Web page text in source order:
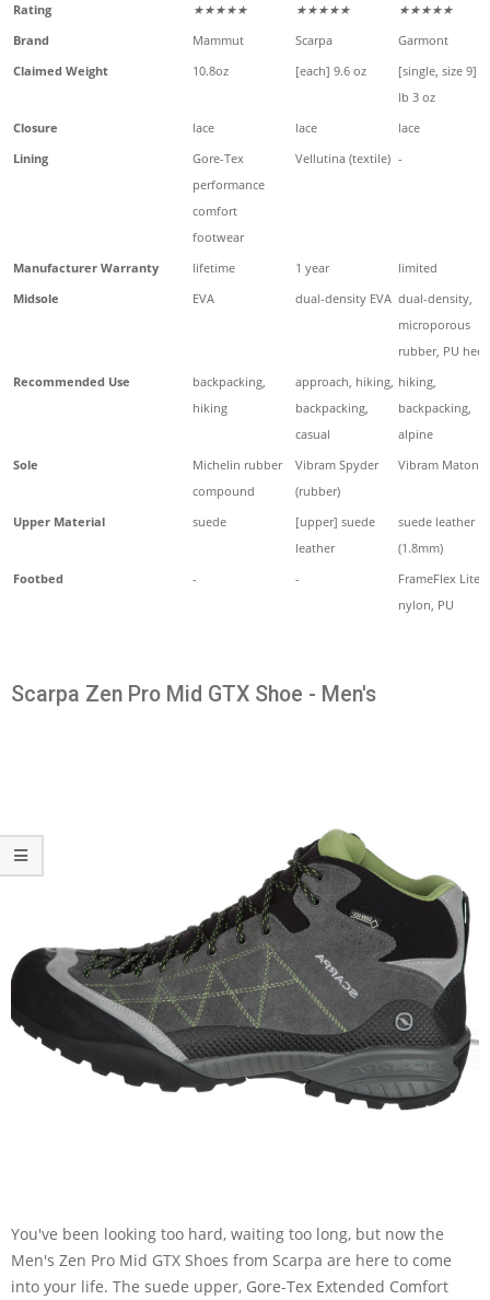
Rating
★★★★★ ★★★★★
★★★★★
Brand
Mammut Scarpa
Garmont
Claimed Weight
10.8oz [each] 9.6 oz
[single, size 9] 1
lb 3 oz
Closure
lace lace
lace
Lining
Gore-Tex
performance
comfort
footwear
Vellutina (textile) -
Manufacturer Warranty lifetime 1 year
limited
Midsole
EVA dual-density EVA dual-density,
microporous
rubber, PU heel
Recommended Use
backpacking,
hiking
approach, hiking,
backpacking,
casual
hiking,
backpacking,
alpine
Sole
Michelin rubber
compound
Vibram Spyder
(rubber)
Vibram Maton
Upper Material suede
[upper] suede
leather
suede leather
(1.8mm)
Footbed
- -
FrameFlex Lite
nylon, PU
Scarpa Zen Pro Mid GTX Shoe - Men's
You've been looking too hard, waiting too long, but now the
Men's Zen Pro Mid GTX Shoes from Scarpa are here to come
into your life. The suede upper, Gore-Tex Extended Comfort